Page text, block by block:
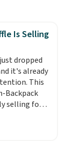
into or
choose a
shipping
BDFREE at
Is Selling
dropped
it's already
This
Backpack
selling for
is no
wanted to
it's selling